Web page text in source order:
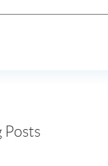
Posts